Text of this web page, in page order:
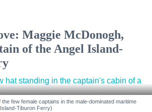
Maggie McDonogh,
of the Angel Island-
few female captains in the male-dominated maritime
Tiburon Ferry)